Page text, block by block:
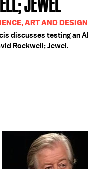
ART AND DESIGN
discusses testing an
Rockwell; Jewel.